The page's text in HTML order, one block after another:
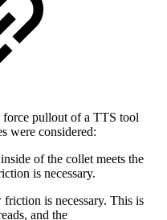
force pullout of a TTS tool
were considered:
of the collet meets the
is necessary.
is necessary. This is
and the